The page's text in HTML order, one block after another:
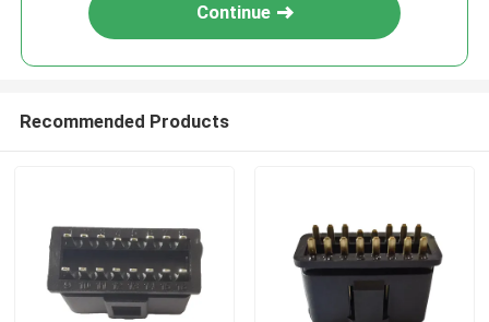
Continue
Recommended Products